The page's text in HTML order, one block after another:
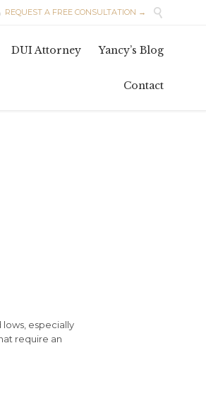
REQUEST A FREE CONSULTATION → 
DUI Attorney Yancy’s Blog
Contact
especially
require an